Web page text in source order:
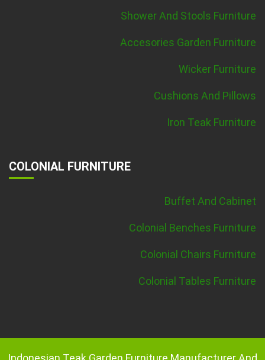
Shower And Stools Furniture
Accesories Garden Furniture
Wicker Furniture
Cushions And Pillows
Iron Teak Furniture
COLONIAL FURNITURE
Buffet And Cabinet
Colonial Benches Furniture
Colonial Chairs Furniture
Colonial Tables Furniture